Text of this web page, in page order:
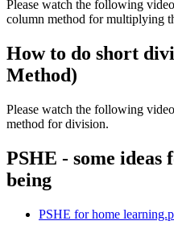
Please watch the following
column method for multiplying
How to do short
Method)
Please watch the following
method for division.
PSHE - some
being
PSHE for home